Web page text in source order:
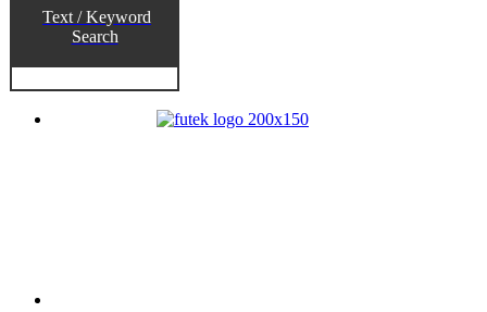
Text / Keyword
Search